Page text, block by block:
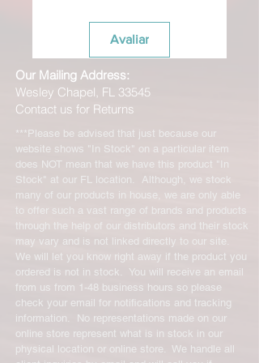
wheels or bearings may not be
mounted in any way to qualify for a
credit. Boots may not be molded to
qualify for a credit.
All product returns except size
exchanges may require a 15%
restocking fee. For size exchanges,
there are no restocking fees unless
the product is return dirty and we
have to clean it to be resold so please
return them in the same condition
you received them in. The shipping
cost for any returned items is the sole
responsibility of the customer. When
your returned item has been received
you will be credited for the item
minus the restocking fee. If your
returning equipment that initially had
free shipping the initial shipping cost
will be deducted from the amount
Avaliar
Our Mailing Address:
Wesley Chapel, FL 33545
Contact us for Returns
***Please be advised that just because our
website shows "In Stock" on a particular item
does NOT mean that we have this product "In
Stock" at our FL location. Although, we stock
many of our products in house, we are only able
to offer such a vast range of brands and products
through the help of our distributors and their stock
may vary and is not linked directly to our site.
We will let you know right away if the product you
ordered is not in stock. You will receive an email
from us from 1-48 business hours so please
check your email for notifications and tracking
information. No representations made on our
online store represent what is in stock in our
physical location or online store. We handle all